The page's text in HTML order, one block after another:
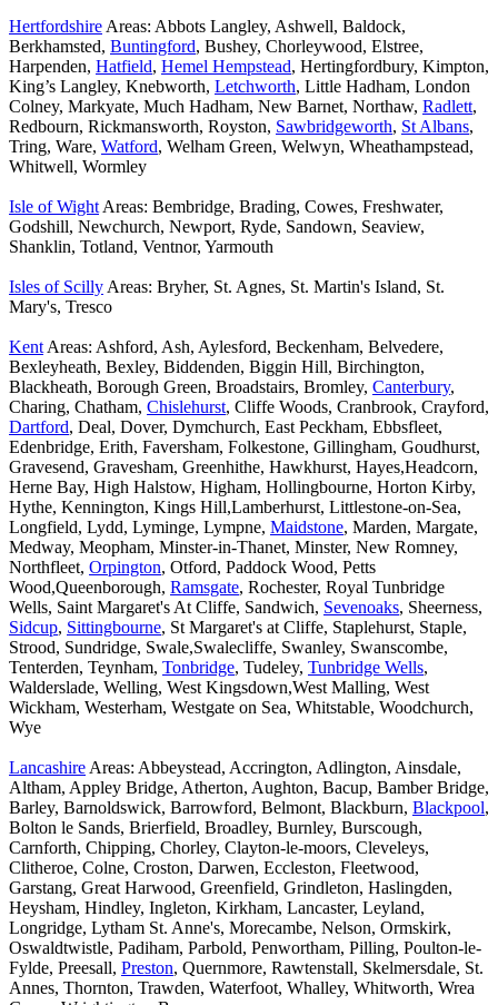
Hertfordshire Areas: Abbots Langley, Ashwell, Baldock,
Berkhamsted, Buntingford, Bushey, Chorleywood, Elstree,
Harpenden, Hatfield, Hemel Hempstead, Hertingfordbury, Kimpton,
King’s Langley, Knebworth, Letchworth, Little Hadham, London
Colney, Markyate, Much Hadham, New Barnet, Northaw, Radlett,
Redbourn, Rickmansworth, Royston, Sawbridgeworth, St Albans,
Tring, Ware, Watford, Welham Green, Welwyn, Wheathampstead,
Whitwell, Wormley
Isle of Wight Areas: Bembridge, Brading, Cowes, Freshwater,
Godshill, Newchurch, Newport, Ryde, Sandown, Seaview,
Shanklin, Totland, Ventnor, Yarmouth
Isles of Scilly Areas: Bryher, St. Agnes, St. Martin's Island, St.
Mary's, Tresco
Kent Areas: Ashford, Ash, Aylesford, Beckenham, Belvedere,
Bexleyheath, Bexley, Biddenden, Biggin Hill, Birchington,
Blackheath, Borough Green, Broadstairs, Bromley, Canterbury,
Charing, Chatham, Chislehurst, Cliffe Woods, Cranbrook, Crayford,
Dartford, Deal, Dover, Dymchurch, East Peckham, Ebbsfleet,
Edenbridge, Erith, Faversham, Folkestone, Gillingham, Goudhurst,
Gravesend, Gravesham, Greenhithe, Hawkhurst, Hayes,Headcorn,
Herne Bay, High Halstow, Higham, Hollingbourne, Horton Kirby,
Hythe, Kennington, Kings Hill,Lamberhurst, Littlestone-on-Sea,
Longfield, Lydd, Lyminge, Lympne, Maidstone, Marden, Margate,
Medway, Meopham, Minster-in-Thanet, Minster, New Romney,
Northfleet, Orpington, Otford, Paddock Wood, Petts
Wood,Queenborough, Ramsgate, Rochester, Royal Tunbridge
Wells, Saint Margaret's At Cliffe, Sandwich, Sevenoaks, Sheerness,
Sidcup, Sittingbourne, St Margaret's at Cliffe, Staplehurst, Staple,
Strood, Sundridge, Swale,Swalecliffe, Swanley, Swanscombe,
Tenterden, Teynham, Tonbridge, Tudeley, Tunbridge Wells,
Walderslade, Welling, West Kingsdown,West Malling, West
Wickham, Westerham, Westgate on Sea, Whitstable, Woodchurch,
Wye
Lancashire Areas: Abbeystead, Accrington, Adlington, Ainsdale,
Altham, Appley Bridge, Atherton, Aughton, Bacup, Bamber Bridge,
Barley, Barnoldswick, Barrowford, Belmont, Blackburn, Blackpool,
Bolton le Sands, Brierfield, Broadley, Burnley, Burscough,
Carnforth, Chipping, Chorley, Clayton-le-moors, Cleveleys,
Clitheroe, Colne, Croston, Darwen, Eccleston, Fleetwood,
Garstang, Great Harwood, Greenfield, Grindleton, Haslingden,
Heysham, Hindley, Ingleton, Kirkham, Lancaster, Leyland,
Longridge, Lytham St. Anne's, Morecambe, Nelson, Ormskirk,
Oswaldtwistle, Padiham, Parbold, Penwortham, Pilling, Poulton-le-
Fylde, Preesall, Preston, Quernmore, Rawtenstall, Skelmersdale, St.
Annes, Thornton, Trawden, Waterfoot, Whalley, Whitworth, Wrea